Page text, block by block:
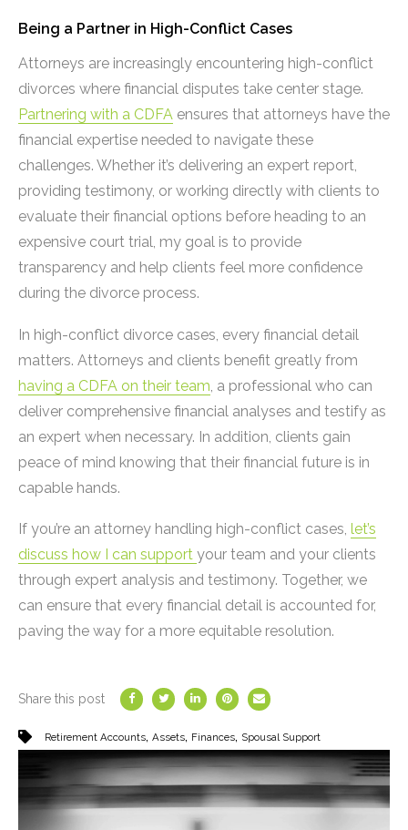
Being a Partner in High-Conflict Cases
Attorneys are increasingly encountering high-conflict
divorces where financial disputes take center stage.
Partnering with a CDFA ensures that attorneys have the
financial expertise needed to navigate these
challenges. Whether it’s delivering an expert report,
providing testimony, or working directly with clients to
evaluate their financial options before heading to an
expensive court trial, my goal is to provide
transparency and help clients feel more confidence
during the divorce process.
In high-conflict divorce cases, every financial detail
matters. Attorneys and clients benefit greatly from
having a CDFA on their team , a professional who can
deliver comprehensive financial analyses and testify as
an expert when necessary. In addition, clients gain
peace of mind knowing that their financial future is in
capable hands.
If you’re an attorney handling high-conflict cases, let’s
discuss how I can support your team and your clients
through expert analysis and testimony. Together, we
can ensure that every financial detail is accounted for,
paving the way for a more equitable resolution.
Share this post
Retirement Accounts Assets Finances Spousal Support